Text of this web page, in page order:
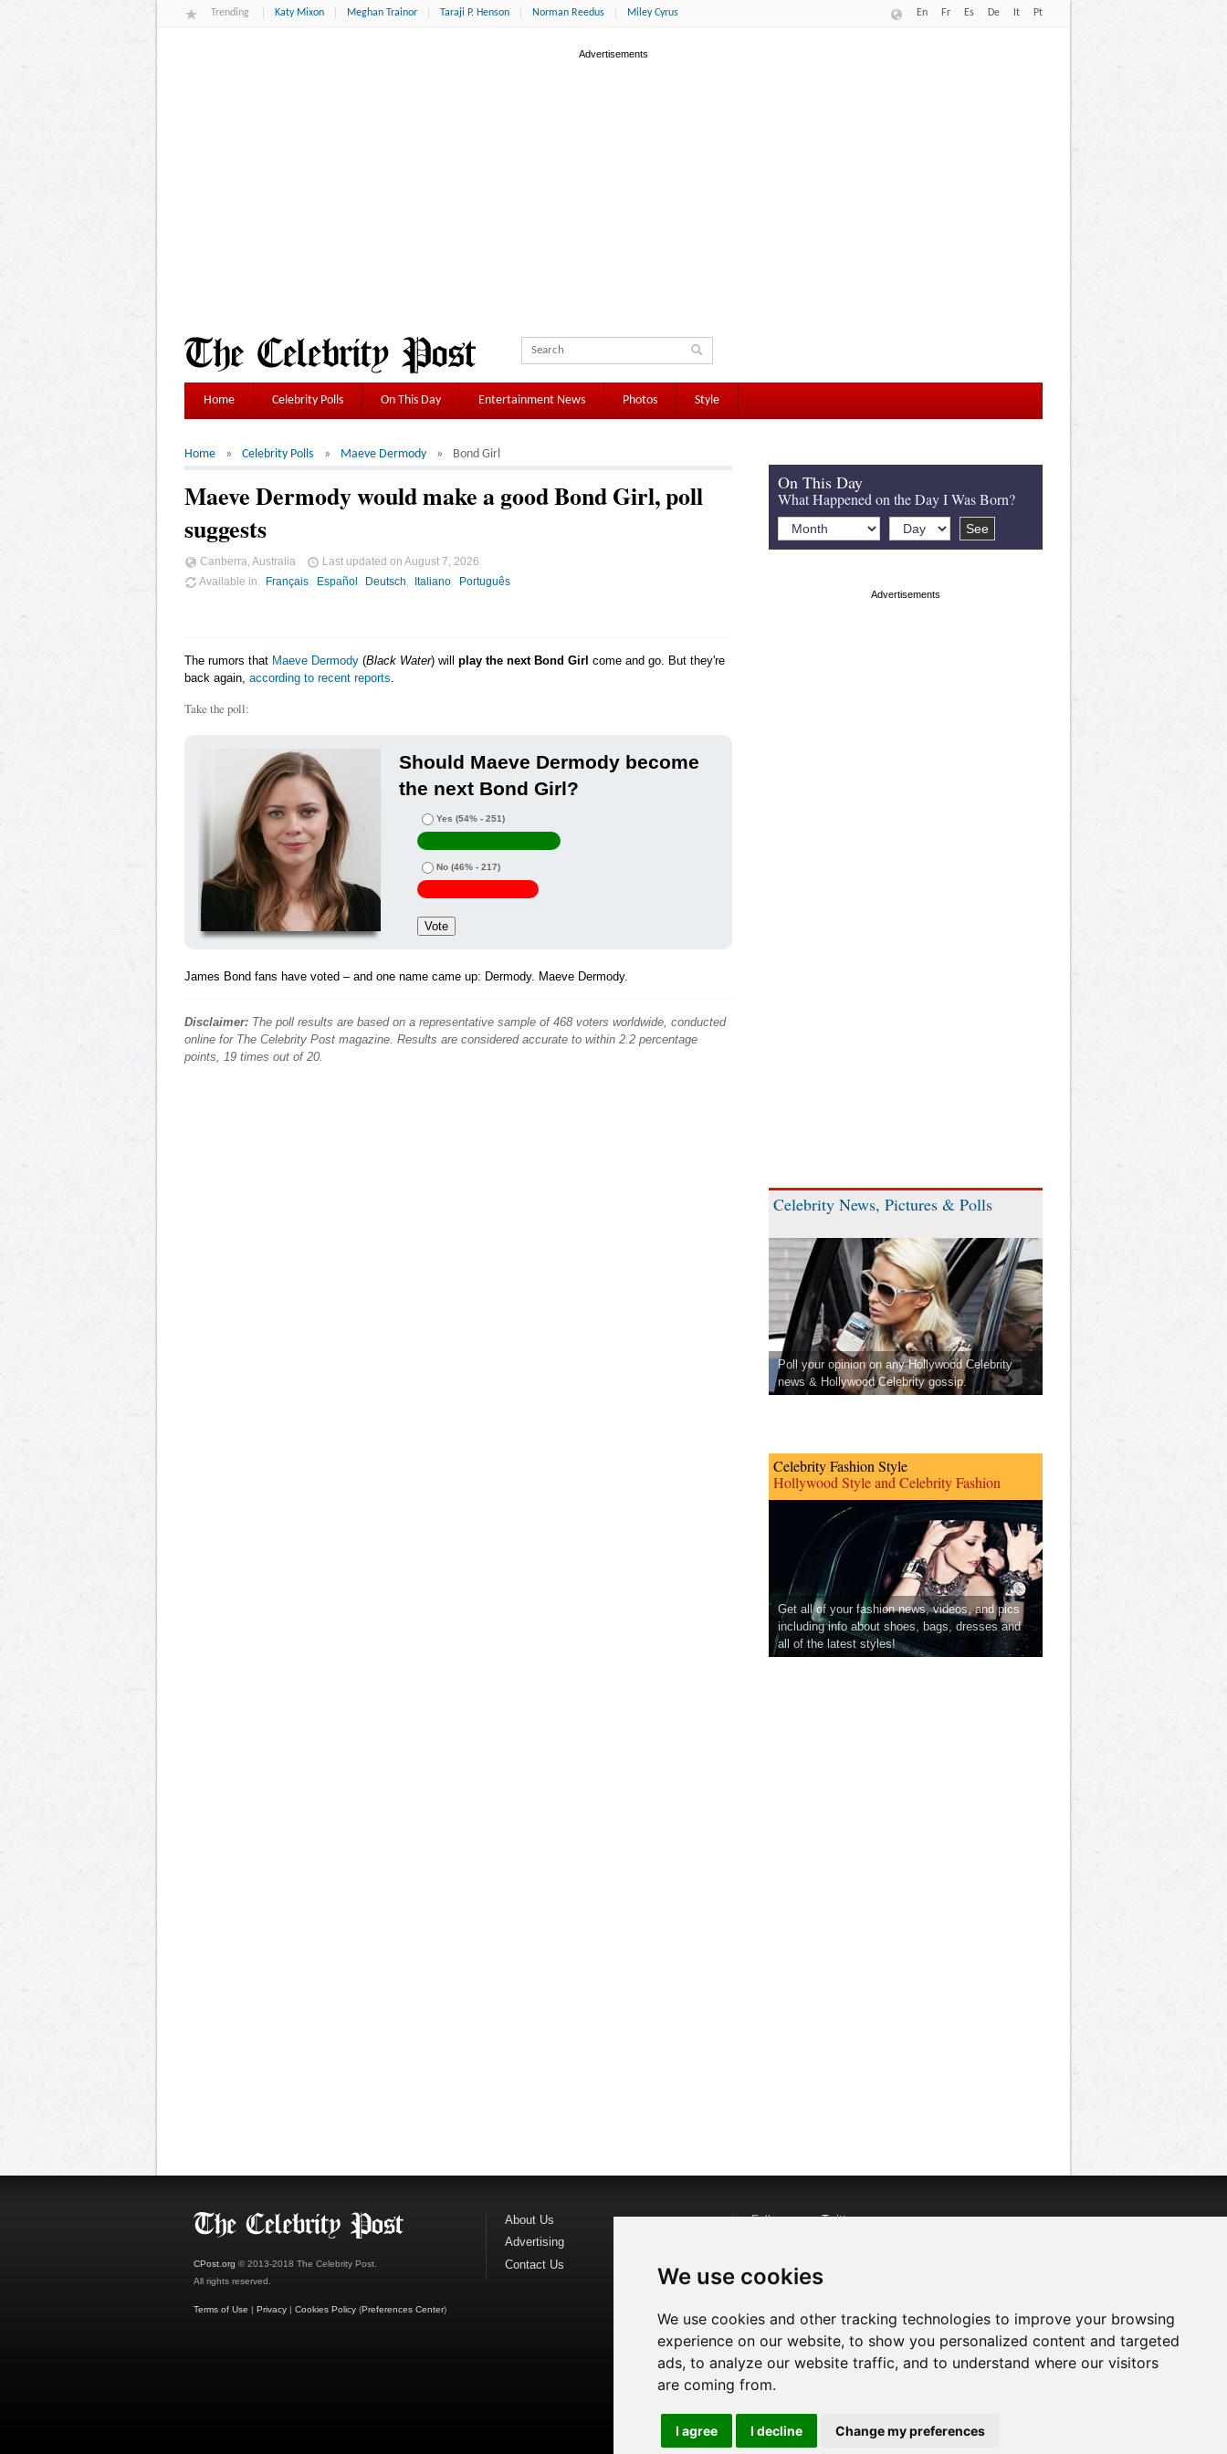
We use cookies
We use cookies and other tracking technologies to improve your browsing
experience on our website, to show you personalized content and targeted
ads, to analyze our website traffic, and to understand where our visitors
are coming from.
I agree I decline Change my preferences
Trending Katy Mixon Meghan Trainor Taraji P. Henson Norman Reedus Miley Cyrus En Fr Es De It Pt
Home Celebrity Polls On This Day Entertainment News Photos Style
Home Celebrity Polls Maeve Dermody Bond Girl
Maeve Dermody would make a good Bond Girl, poll
suggests
Canberra, Australia Last updated on August 7, 2026
Available in
Français Español Deutsch Italiano Português
The rumors that Maeve Dermody (Black Water) will play the next Bond Girl come and go. But they're
back again, according to recent reports
Take the poll:
Should Maeve Dermody become
the next Bond Girl?
Yes (54% - 251)
No (46% - 217)
James Bond fans have voted – and one name came up: Dermody. Maeve Dermody.
Disclaimer: The poll results are based on a representative sample of 468 voters worldwide, conducted
online for The Celebrity Post magazine. Results are considered accurate to within 2.2 percentage
points, 19 times out of 20.
On This Day
What Happened on the Day I Was Born?
Celebrity News, Pictures & Polls
Poll your opinion on any Hollywood Celebrity
news & Hollywood Celebrity gossip.
Celebrity Fashion Style
Hollywood Style and Celebrity Fashion
Get all of your fashion news, videos, and pics
including info about shoes, bags, dresses and
all of the latest styles!
CPost.org © 2013-2018 The Celebrity Post.
All rights reserved.
Terms of Use | Privacy | Cookies Policy (Preferences Center)
About Us
Advertising
Contact Us
Follow us onTwitter
Watch us on